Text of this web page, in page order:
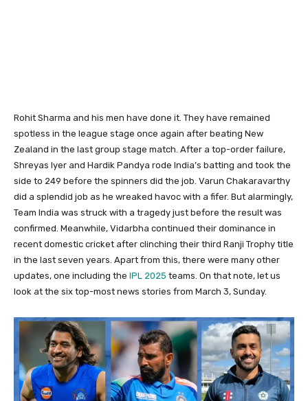
Rohit Sharma and his men have done it. They have remained
spotless in the league stage once again after beating New
Zealand in the last group stage match. After a top-order failure,
Shreyas Iyer and Hardik Pandya rode India’s batting and took the
side to 249 before the spinners did the job. Varun Chakaravarthy
did a splendid job as he wreaked havoc with a fifer. But alarmingly,
Team India was struck with a tragedy just before the result was
confirmed. Meanwhile, Vidarbha continued their dominance in
recent domestic cricket after clinching their third Ranji Trophy title
in the last seven years. Apart from this, there were many other
updates, one including the IPL 2025 teams. On that note, let us
look at the six top-most news stories from March 3, Sunday.